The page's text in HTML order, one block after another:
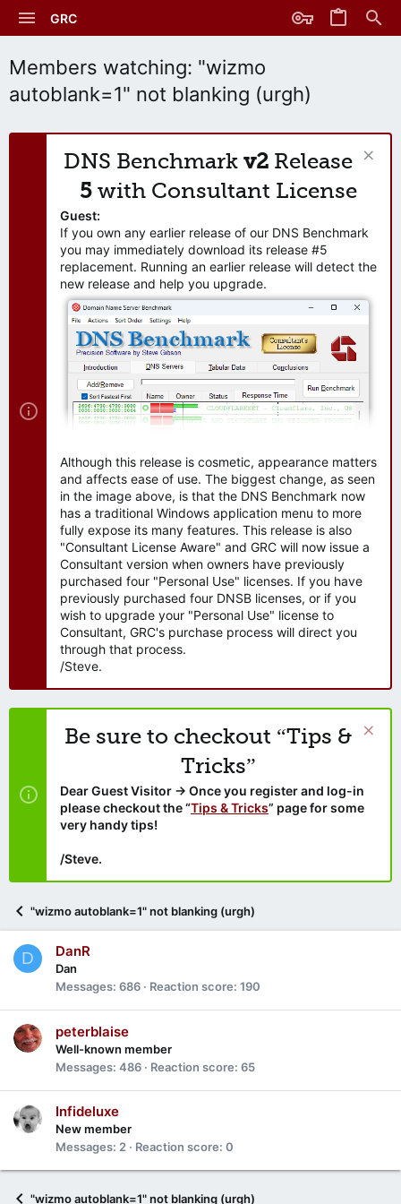
GRC
Members watching: "wizmo
autoblank=1" not blanking (urgh)
DNS Benchmark v2 Release
5 with Consultant License
Guest:
If you own any earlier release of our DNS Benchmark
you may immediately download its release #5
replacement. Running an earlier release will detect the
new release and help you upgrade.
Although this release is cosmetic, appearance matters
and affects ease of use. The biggest change, as seen
in the image above, is that the DNS Benchmark now
has a traditional Windows application menu to more
fully expose its many features. This release is also
"Consultant License Aware" and GRC will now issue a
Consultant version when owners have previously
purchased four "Personal Use" licenses. If you have
previously purchased four DNSB licenses, or if you
wish to upgrade your "Personal Use" license to
Consultant, GRC's purchase process will direct you
through that process.
/Steve.
Be sure to checkout “Tips &
Tricks”
Dear Guest Visitor → Once you register and log-in
please checkout the “Tips & Tricks” page for some
very handy tips!
/Steve.
"wizmo autoblank=1" not blanking (urgh)
D DanR
Dan
Messages 686 Reaction score 190
peterblaise
Well-known member
Messages 486 Reaction score 65
Infideluxe
New member
Messages 2 Reaction score 0
"wizmo autoblank=1" not blanking (urgh)